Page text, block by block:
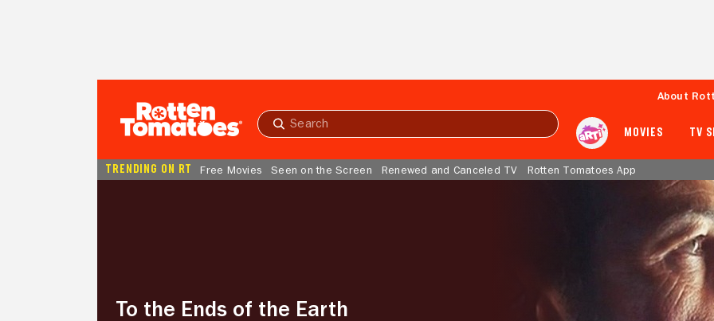
Submit
About
MOVIES TV
TRENDING ON RT Free Movies Seen on the Screen Renewed and Canceled TV Rotten Tomatoes App
To the Ends of the Earth